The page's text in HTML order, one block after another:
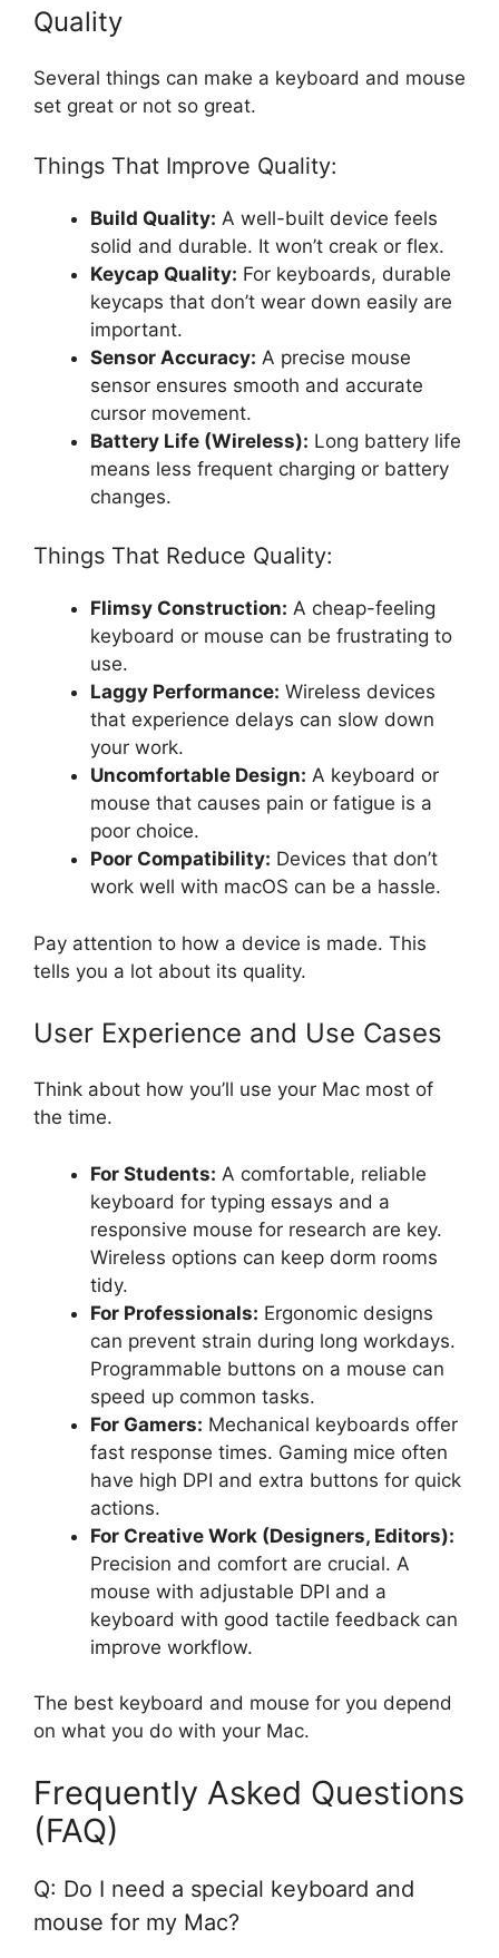
Quality
Several things can make a keyboard and mouse
set great or not so great.
Things That Improve Quality:
Build Quality: A well-built device feels
solid and durable. It won’t creak or flex.
Keycap Quality: For keyboards, durable
keycaps that don’t wear down easily are
important.
Sensor Accuracy: A precise mouse
sensor ensures smooth and accurate
cursor movement.
Battery Life (Wireless): Long battery life
means less frequent charging or battery
changes.
Things That Reduce Quality:
Flimsy Construction: A cheap-feeling
keyboard or mouse can be frustrating to
use.
Laggy Performance: Wireless devices
that experience delays can slow down
your work.
Uncomfortable Design: A keyboard or
mouse that causes pain or fatigue is a
poor choice.
Poor Compatibility: Devices that don’t
work well with macOS can be a hassle.
Pay attention to how a device is made. This
tells you a lot about its quality.
User Experience and Use Cases
Think about how you’ll use your Mac most of
the time.
For Students: A comfortable, reliable
keyboard for typing essays and a
responsive mouse for research are key.
Wireless options can keep dorm rooms
tidy.
For Professionals: Ergonomic designs
can prevent strain during long workdays.
Programmable buttons on a mouse can
speed up common tasks.
For Gamers: Mechanical keyboards offer
fast response times. Gaming mice often
have high DPI and extra buttons for quick
actions.
For Creative Work (Designers, Editors):
Precision and comfort are crucial. A
mouse with adjustable DPI and a
keyboard with good tactile feedback can
improve workflow.
The best keyboard and mouse for you depend
on what you do with your Mac.
Frequently Asked Questions
(FAQ)
Q: Do I need a special keyboard and
mouse for my Mac?